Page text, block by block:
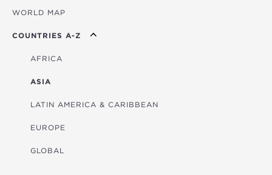
AGRICULTURE
EDUCATION
ENERGY
FINANCIAL
HEALTH
MULTISECTORAL
TRANSPORTATION
WORLD MAP
COUNTRIES A-Z
AFRICA
ASIA
LATIN AMERICA & CARIBBEAN
EUROPE
GLOBAL